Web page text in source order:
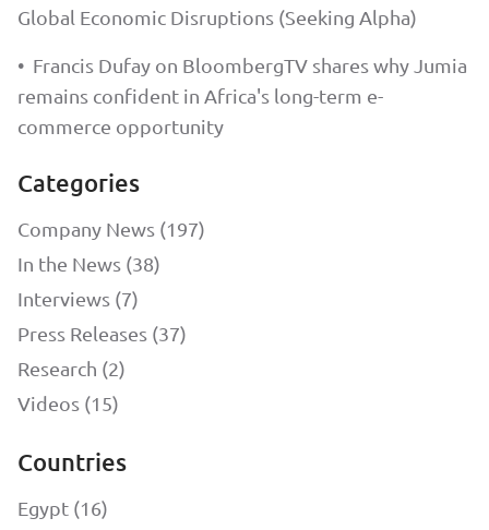
Global Economic Disruptions (Seeking Alpha)
• Francis Dufay on BloombergTV shares why Jumia
remains confident in Africa's long-term e-
commerce opportunity
Categories
Company News (197)
In the News (38)
Interviews (7)
Press Releases (37)
Research (2)
Videos (15)
Countries
Egypt (16)